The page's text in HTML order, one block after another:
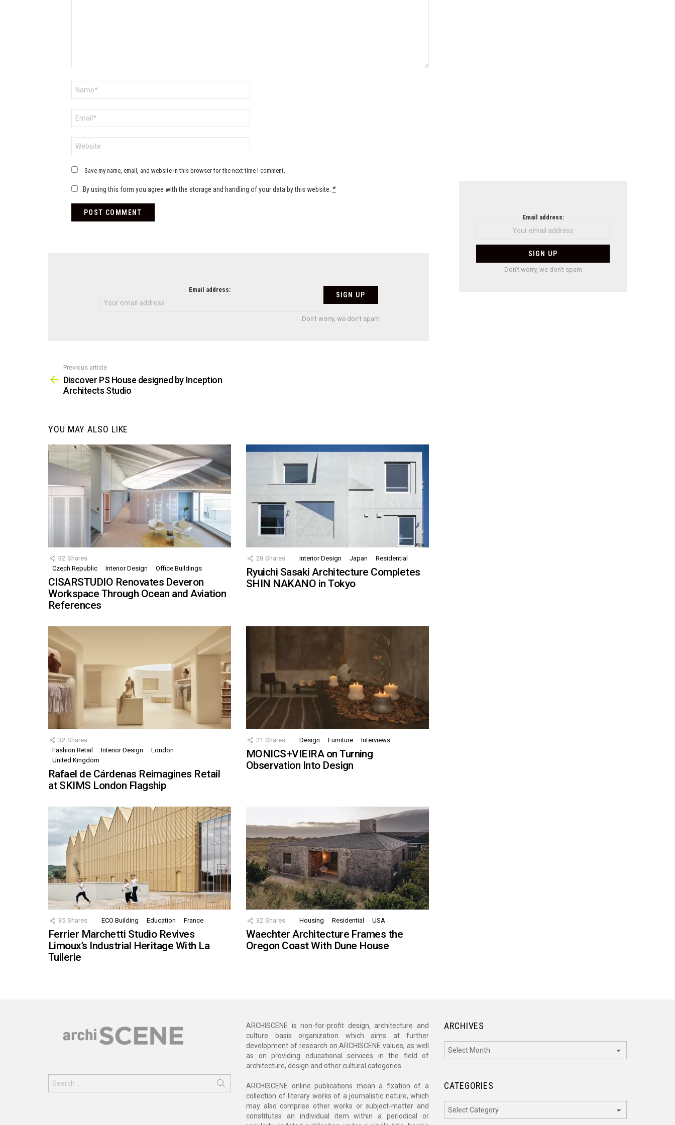
Save my name, email, and website in this browser for the next time I comment.
By using this form you agree with the storage and handling of your data by this website. *
Email address:
Don't worry, we don't spam
more
Previous article
Discover PS House designed by Inception
Architects Studio
YOU MAY ALSO LIKE
32 Shares
Czech Republic
Interior Design Office Buildings
CISARSTUDIO Renovates Deveron
Workspace Through Ocean and Aviation
References
28 Shares Interior Design Japan Residential
Ryuichi Sasaki Architecture Completes
SHIN NAKANO in Tokyo
32 Shares
Fashion Retail
Interior Design
London
United Kingdom
Rafael de Cárdenas Reimagines Retail
at SKIMS London Flagship
21 Shares Design Furniture Interviews
MONICS+VIEIRA on Turning
Observation Into Design
35 Shares ECO Building Education France
Ferrier Marchetti Studio Revives
Limoux’s Industrial Heritage With La
Tuilerie
32 Shares Housing Residential USA
Waechter Architecture Frames the
Oregon Coast With Dune House
Email address:
Don't worry, we don't spam
for:
ARCHISCENE is non-for-profit design, architecture and
culture basis organization which aims at further
development of research on ARCHISCENE values, as well
as on providing educational services in the field of
architecture, design and other cultural categories.
ARCHISCENE online publications mean a fixation of a
collection of literary works of a journalistic nature, which
may also comprise other works or subject-matter and
constitutes an individual item within a periodical or
ARCHIVES
CATEGORIES